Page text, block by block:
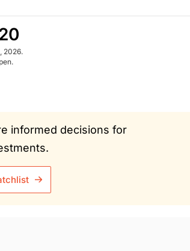
2026.
informed decisions for